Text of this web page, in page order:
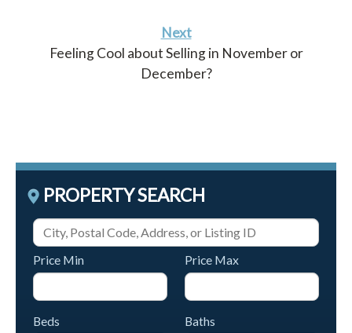
Next
Feeling Cool about Selling in November or
December?
PROPERTY SEARCH
Price Min Price Max
Beds Baths